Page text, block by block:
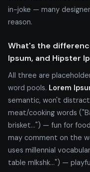
in-joke — many
reason.
What's the
Ipsum, and Hipster
All three are
word pools. Lorem
semantic, won't
meat/cooking words
brisket...") — fun for
may comment on the
uses millennial
table mlkshk...") —